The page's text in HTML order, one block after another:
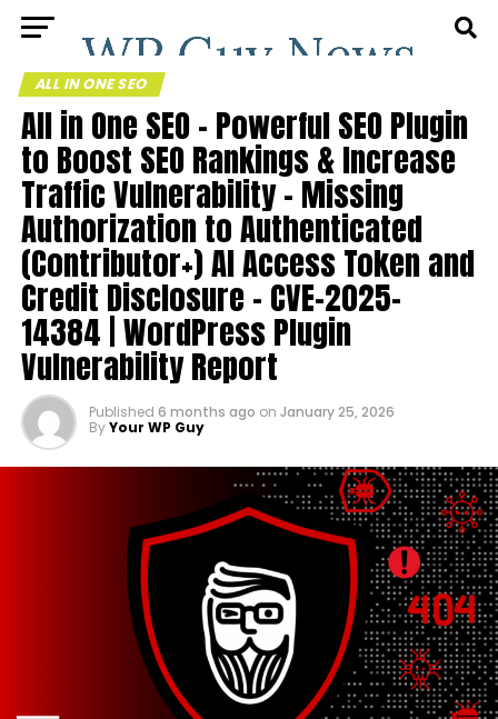
ALL IN ONE SEO
All in One SEO – Powerful SEO Plugin
to Boost SEO Rankings & Increase
Traffic Vulnerability – Missing
Authorization to Authenticated
(Contributor+) AI Access Token and
Credit Disclosure – CVE-2025-
14384 | WordPress Plugin
Vulnerability Report
Published 6 months ago on January 25, 2026
ByYour WP Guy